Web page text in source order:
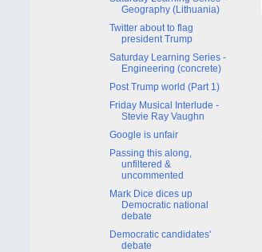
Geography (Lithuania)
Twitter about to flag
president Trump
Saturday Learning Series -
Engineering (concrete)
Post Trump world (Part 1)
Friday Musical Interlude -
Stevie Ray Vaughn
Google is unfair
Passing this along,
unfiltered &
uncommented
Mark Dice dices up
Democratic national
debate
Democratic candidates'
debate